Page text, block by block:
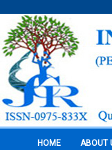
HOME ABOUT